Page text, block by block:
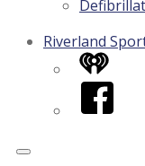
Riverland
iHeart
Facebook